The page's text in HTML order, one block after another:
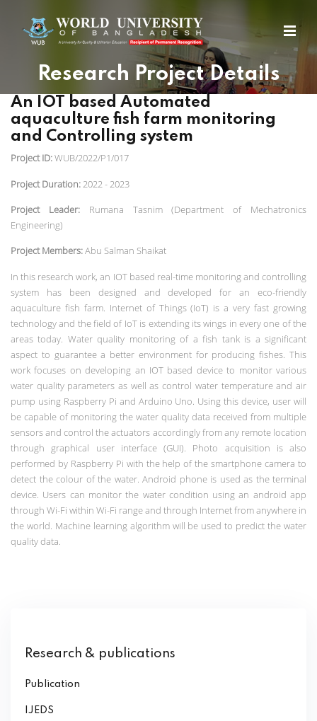
Research Project Details
Research & publications
Publication
IJEDS
An IOT based Automated
aquaculture fish farm monitoring
and Controlling system
Project ID:WUB/2022/P1/017
Project Duration: 2022 - 2023
Project Leader: Rumana Tasnim (Department of Mechatronics
Engineering)
Project Members:Abu Salman Shaikat
In this research work, an IOT based real-time monitoring and controlling
system has been designed and developed for an eco-friendly
aquaculture fish farm. Internet of Things (IoT) is a very fast growing
technology and the field of IoT is extending its wings in every one of the
areas today. Water quality monitoring of a fish tank is a significant
aspect to guarantee a better environment for producing fishes. This
work focuses on developing an IOT based device to monitor various
water quality parameters as well as control water temperature and air
pump using Raspberry Pi and Arduino Uno. Using this device, user will
be capable of monitoring the water quality data received from multiple
sensors and control the actuators accordingly from any remote location
through graphical user interface (GUI). Photo acquisition is also
performed by Raspberry Pi with the help of the smartphone camera to
detect the colour of the water. Android phone is used as the terminal
device. Users can monitor the water condition using an android app
through Wi-Fi within Wi-Fi range and through Internet from anywhere in
the world. Machine learning algorithm will be used to predict the water
quality data.